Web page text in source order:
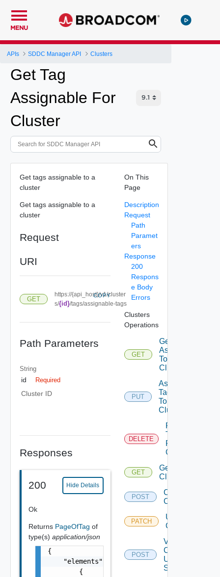
MENU
APIs SDDC Manager API Clusters
Get Tag
Assignable For
Cluster
Get tags assignable to a
cluster
Get tags assignable to a
cluster
Request
URI
GET
https://{api_host}/v1/cluster
s/{id}/tags/assignable-tags
COPY
Path Parameters
String
id Required
Cluster ID
Responses
200 Hide Details
Ok
Returns PageOfTag of
type(s) application/json
{
    "elements": [
        {
On This
Page
Description
Request
Path
Paramet
ers
Response
200
Respons
e Body
Errors
Clusters
Operations
GET
Get Tags
Assigned
To
Cluster
PUT
Assign
Tags
To
Cluster
DELETE
Remove
Tags
From
Cluster
GET
Get
Clusters
POST
Create
Cluster
PATCH
Update
Clusters
POST
Validate
Cluster
Update
Spec